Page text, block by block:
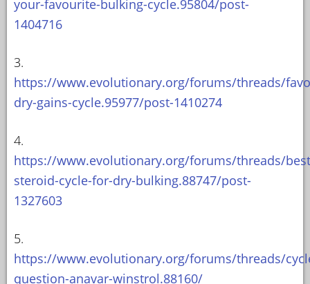
your-favourite-bulking-cycle.95804/post-
1404716
3.
https://www.evolutionary.org/forums/threads/
dry-gains-cycle.95977/post-1410274
4.
https://www.evolutionary.org/forums/threads/
steroid-cycle-for-dry-bulking.88747/post-
1327603
5.
https://www.evolutionary.org/forums/threads/
question-anavar-winstrol.88160/